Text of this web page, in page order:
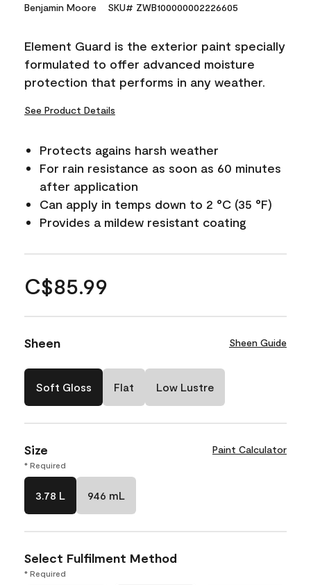
Benjamin Moore SKU# ZWB100000002226605
Element Guard is the exterior paint specially
formulated to offer advanced moisture
protection that performs in any weather.
See Product Details
Protects agains harsh weather
For rain resistance as soon as 60 minutes
after application
Can apply in temps down to 2 °C (35 °F)
Provides a mildew resistant coating
C$85.99
Sheen Sheen Guide
Soft Gloss Flat Low Lustre
Size Paint Calculator
* Required
3.78 L 946 mL
Select Fulfilment Method
* Required